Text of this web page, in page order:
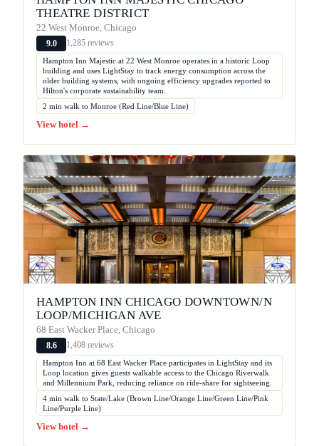
THEATRE DISTRICT
22 West Monroe, Chicago
9.0 1,285 reviews
Hampton Inn Majestic at 22 West Monroe operates in a historic Loop
building and uses LightStay to track energy consumption across the
older building systems, with ongoing efficiency upgrades reported to
Hilton's corporate sustainability team.
2 min walk to Monroe (Red Line/Blue Line)
View hotel →
HAMPTON INN CHICAGO DOWNTOWN/N
LOOP/MICHIGAN AVE
68 East Wacker Place, Chicago
8.6 1,408 reviews
Hampton Inn at 68 East Wacker Place participates in LightStay and its
Loop location gives guests walkable access to the Chicago Riverwalk
and Millennium Park, reducing reliance on ride-share for sightseeing.
4 min walk to State/Lake (Brown Line/Orange Line/Green Line/Pink
Line/Purple Line)
View hotel →